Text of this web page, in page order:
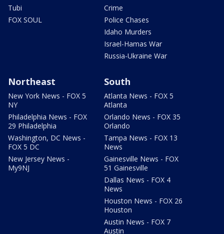
Tubi
FOX SOUL
Crime
Police Chases
Idaho Murders
Israel-Hamas War
Russia-Ukraine War
Northeast
New York News - FOX 5
NY
Philadelphia News - FOX
29 Philadelphia
Washington, DC News -
FOX 5 DC
New Jersey News -
My9NJ
South
Atlanta News - FOX 5
Atlanta
Orlando News - FOX 35
Orlando
Tampa News - FOX 13
News
Gainesville News - FOX
51 Gainesville
Dallas News - FOX 4
News
Houston News - FOX 26
Houston
Austin News - FOX 7
Austin